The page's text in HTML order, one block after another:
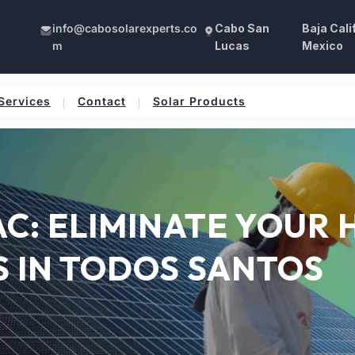
info@cabosolarexperts.co
m
Cabo San
Lucas
Baja
Mexico
Contact Solar Products
ELIMINATE YOUR
IN TODOS SANTOS